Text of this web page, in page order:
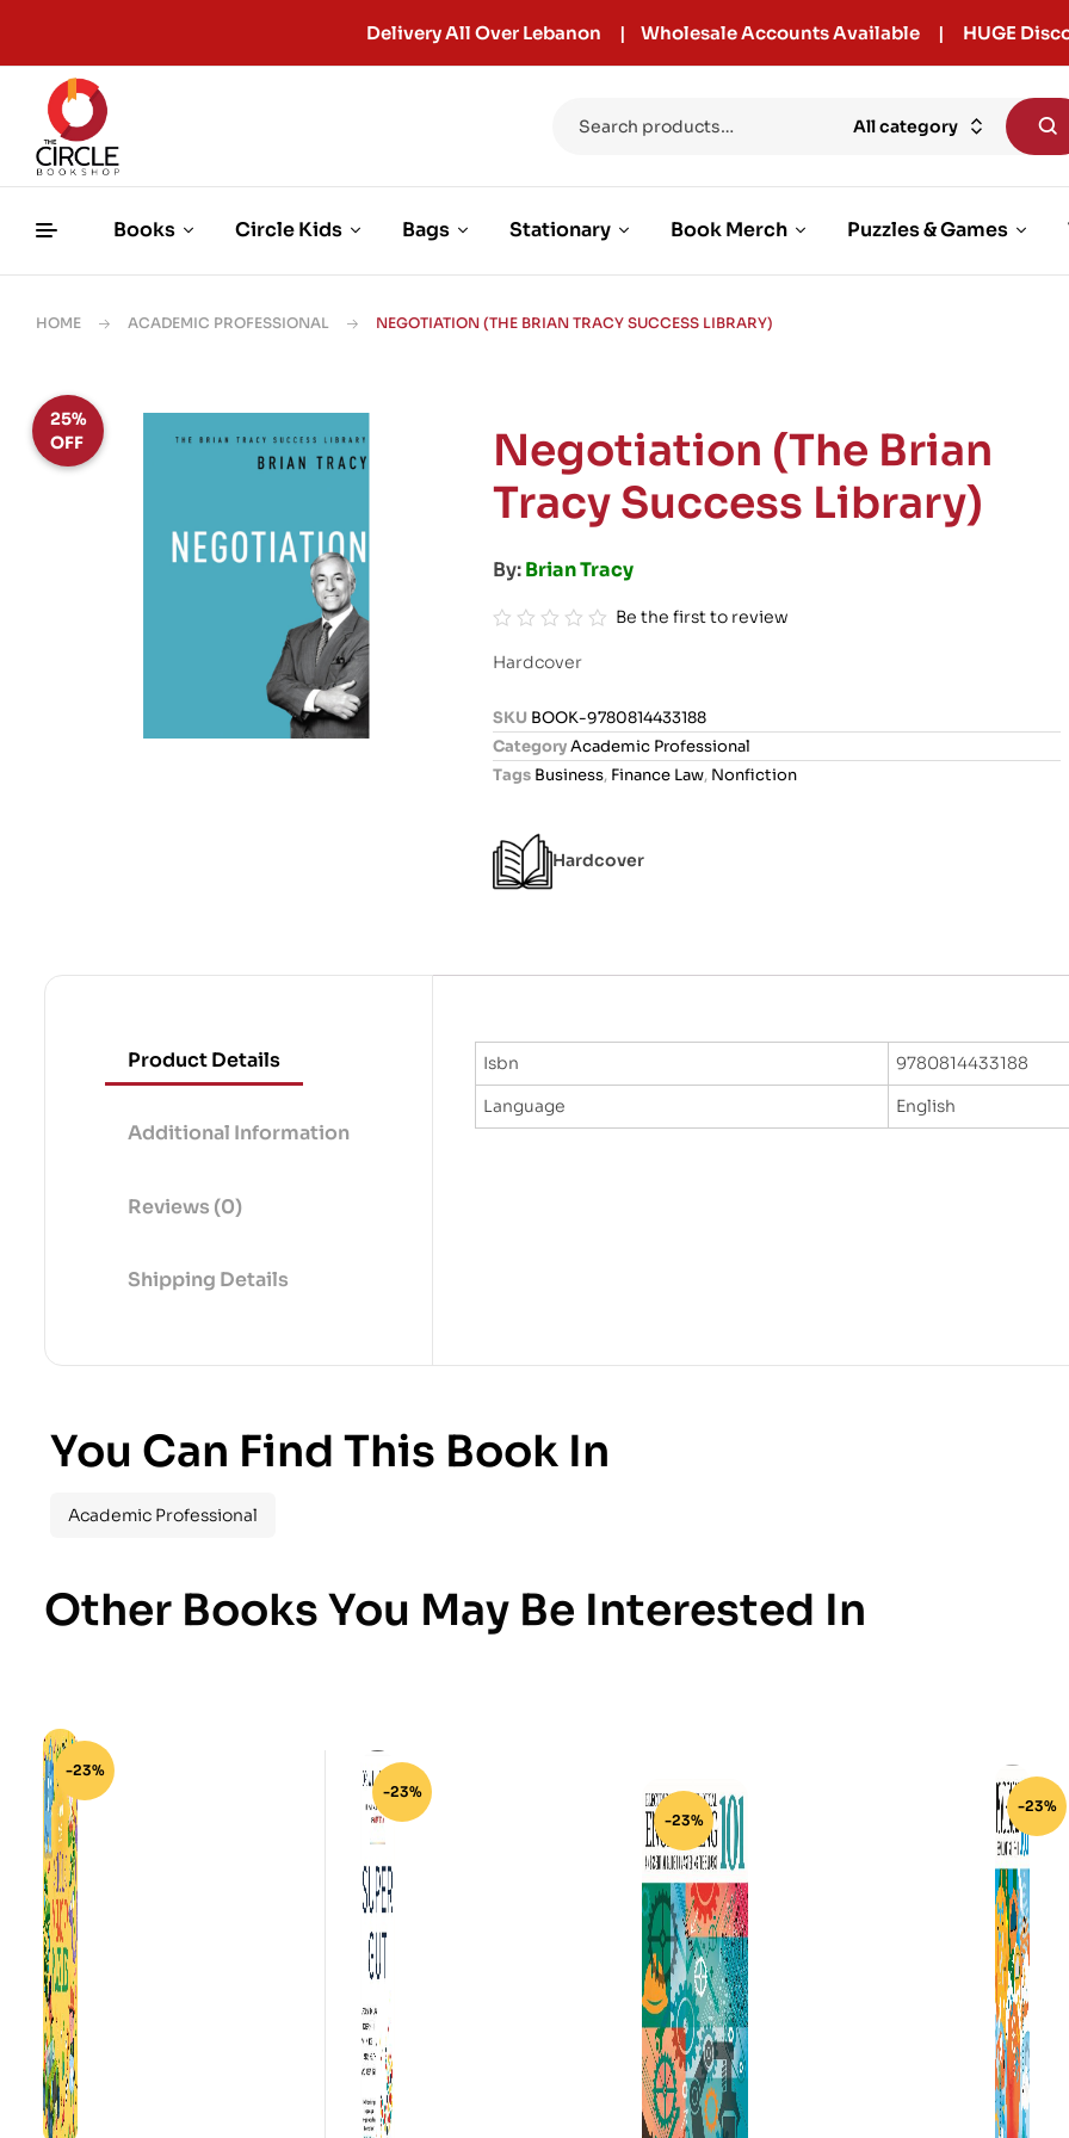
Delivery All Over Lebanon | Wholesale Accounts Available | HUGE
All category
Books Circle Kids Bags Stationary Book Merch Puzzles & Games
HOME ACADEMIC PROFESSIONAL NEGOTIATION (THE BRIAN TRACY SUCCESS LIBRARY)
25%
OFF
Negotiation (The Brian
Tracy Success Library)
By: Brian Tracy
a
e
d
u
Be the first to review
Hardcover
SKU BOOK-9780814433188
Category Academic Professional
Tags Business, Finance Law, Nonfiction
Hardcover
Product Details
Additional Information
Reviews (0)
Shipping Details
Isbn
9780814433188
Language
English
You Can Find This Book In
Academic Professional
Other Books You May Be Interested In
-23%
-23%
-23%
-23%